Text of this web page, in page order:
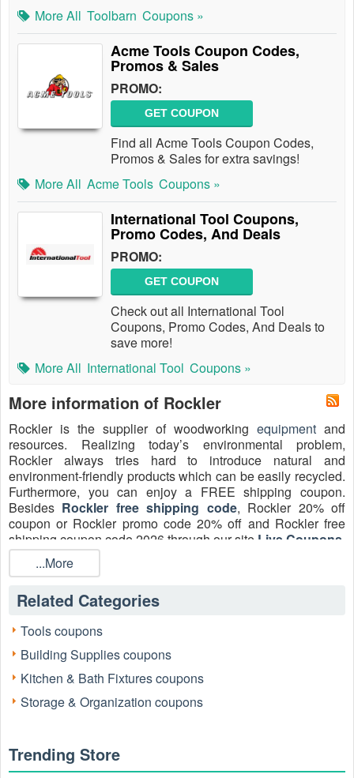
More All Toolbarn Coupons »
Acme Tools Coupon Codes,
Promos & Sales
PROMO:
GET COUPON
Find all Acme Tools Coupon Codes,
Promos & Sales for extra savings!
More All Acme Tools Coupons »
International Tool Coupons,
Promo Codes, And Deals
PROMO:
GET COUPON
Check out all International Tool
Coupons, Promo Codes, And Deals to
save more!
More All International Tool Coupons »
More information of Rockler
Rockler is the supplier of woodworking equipment and
resources. Realizing today’s environmental problem,
Rockler always tries hard to introduce natural and
environment-friendly products which can be easily recycled.
Furthermore, you can enjoy a FREE shipping coupon.
Besides Rockler free shipping code, Rockler 20% off
coupon or Rockler promo code 20% off and Rockler free
shipping coupon code 2026 through our site Live Coupons
Shop now!
How do I get Rockler free shipping 2026?
Get Rockler free shipping with any purchase of $35 or
more at rockler.com. When you subscribe to the Rockler
website by signing up with an email, you will also get
Rockler free shipping code plus 10% off.
How do I get a Rockler coupon code free shipping
2026?
Enter your email address at the bottom of the Rockler home
school, Rockler will offer you exclusive discounted pricing at
rockler.com. Simply open a free RocklerPro account to get
...More
Related Categories
Tools coupons
Building Supplies coupons
Kitchen & Bath Fixtures coupons
Storage & Organization coupons
Trending Store